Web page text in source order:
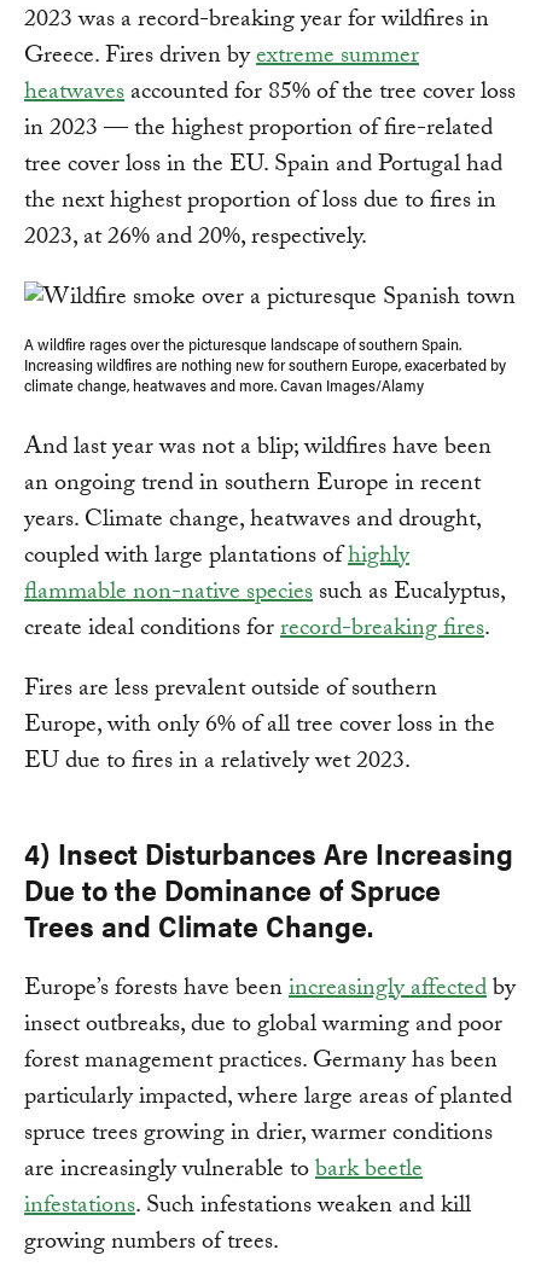
2023 was a record-breaking year for wildfires in
Greece. Fires driven byextreme summer
heatwavesaccounted for 85% of the tree cover loss
in 2023 — the highest proportion of fire-related
tree cover loss in the EU. Spain and Portugal had
the next highest proportion of loss due to fires in
2023, at 26% and 20%, respectively.
A wildfire rages over the picturesque landscape of southern Spain.
Increasing wildfires are nothing new for southern Europe, exacerbated by
climate change, heatwaves and more. Cavan Images/Alamy
And last year was not a blip; wildfires have been
an ongoing trend in southern Europe in recent
years. Climate change, heatwaves and drought,
coupled with large plantations ofhighly
flammable non-native speciessuch as Eucalyptus,
create ideal conditions forrecord-breaking fires.
Fires are less prevalent outside of southern
Europe, with only 6% of all tree cover loss in the
EU due to fires in a relatively wet 2023.
4) Insect Disturbances Are Increasing
Due to the Dominance of Spruce
Trees and Climate Change.
Europe’s forests have beenincreasingly affectedby
insect outbreaks, due to global warming and poor
forest management practices. Germany has been
particularly impacted, where large areas of planted
spruce trees growing in drier, warmer conditions
are increasingly vulnerable tobark beetle
infestations. Such infestations weaken and kill
growing numbers of trees.